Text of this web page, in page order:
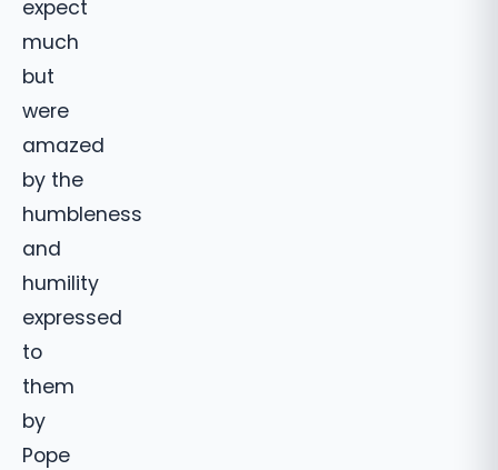
expect
much
but
were
amazed
by the
humbleness
and
humility
expressed
to
them
by
Pope